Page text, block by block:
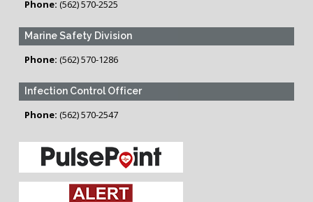
Phone: (562) 570-2525
Marine Safety Division
Phone: (562) 570-1286
Infection Control Officer
Phone: (562) 570-2547